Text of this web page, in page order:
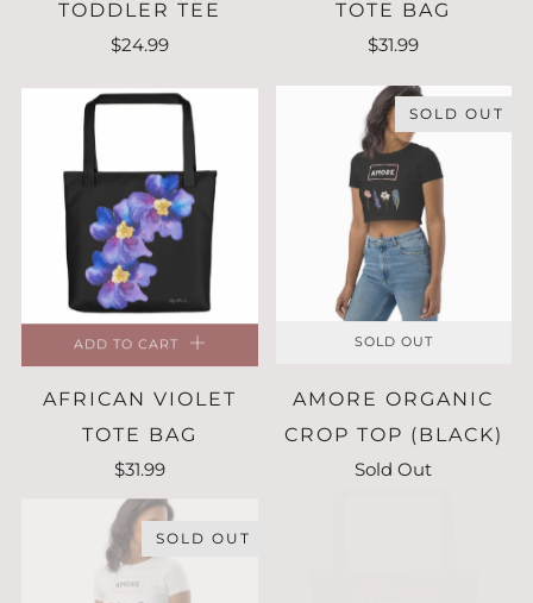
TODDLER TEE
$24.99
TOTE BAG
$31.99
ADD TO CART
AFRICAN VIOLET
TOTE BAG
$31.99
SOLD OUT
SOLD OUT
AMORE ORGANIC
CROP TOP (BLACK)
Sold Out
SOLD OUT